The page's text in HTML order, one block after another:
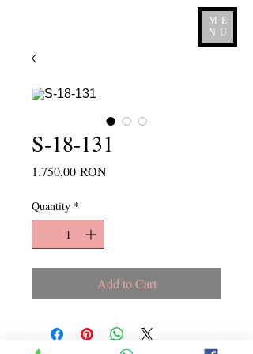
ME
NU
S-18-131
1.750,00 RONPrice
Quantity *
Add to Cart